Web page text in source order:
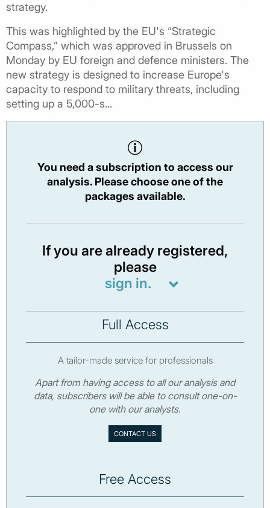
strategy.
This was highlighted by the EU's “Strategic
Compass,” which was approved in Brussels on
Monday by EU foreign and defence ministers. The
new strategy is designed to increase Europe's
capacity to respond to military threats, including
setting up a 5,000-s...
You need a subscription to access our
analysis. Please choose one of the
packages available.
If you are already registered,
please
sign in.
Full Access
A tailor-made service for professionals
Apart from having access to all our analysis and
data, subscribers will be able to consult one-on-
one with our analysts.
CONTACT US
Free Access